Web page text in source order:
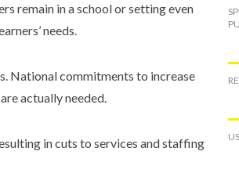
remain in a school or setting even
needs.
National commitments to increase
actually needed.
in cuts to services and staffing